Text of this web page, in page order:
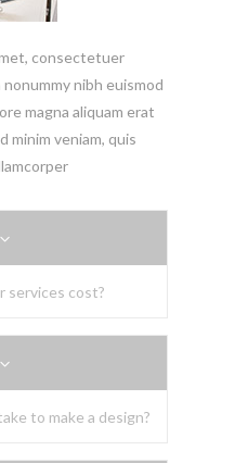
consectetuer
nibh euismod
magna aliquam erat
minim veniam, quis
services cost?
to make a design?